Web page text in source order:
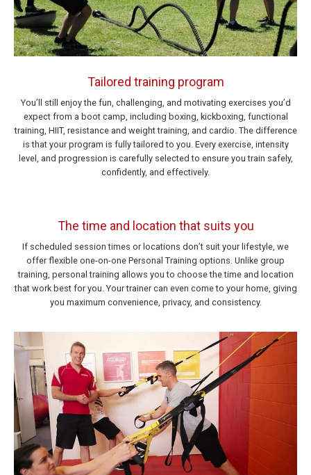
Tailored training program
You’ll still enjoy the fun, challenging, and motivating exercises you’d
expect from a boot camp, including boxing, kickboxing, functional
training, HIIT, resistance and weight training, and cardio. The difference
is that your program is fully tailored to you. Every exercise, intensity
level, and progression is carefully selected to ensure you train safely,
confidently, and effectively.
The time and location that suits you
If scheduled session times or locations don’t suit your lifestyle, we
offer flexible one-on-one Personal Training options. Unlike group
training, personal training allows you to choose the time and location
that work best for you. Your trainer can even come to your home, giving
you maximum convenience, privacy, and consistency.